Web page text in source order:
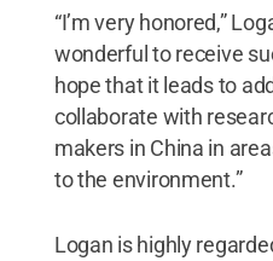
“I’m very honored,”
wonderful to receive
hope that it leads to
collaborate with
makers in China in
to the environment.”
Logan is highly